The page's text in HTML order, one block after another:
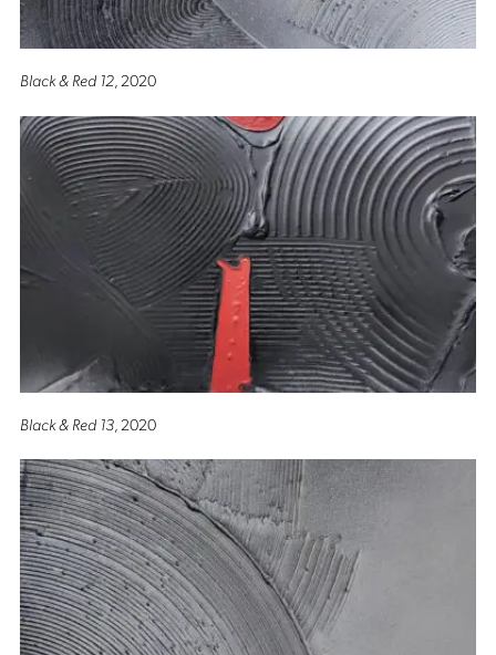
Black & Red 12, 2020
Black & Red 13, 2020